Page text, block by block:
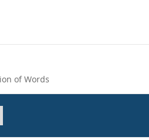
of Words